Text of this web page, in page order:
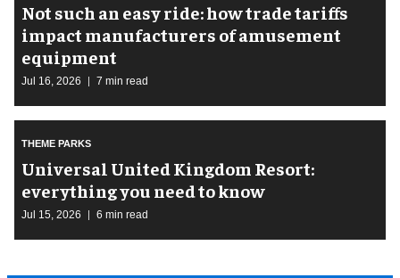
Not such an easy ride: how trade tariffs
impact manufacturers of amusement
equipment
Jul 16, 2026 7 min read
THEME PARKS
Universal United Kingdom Resort:
everything you need to know
Jul 15, 2026 6 min read